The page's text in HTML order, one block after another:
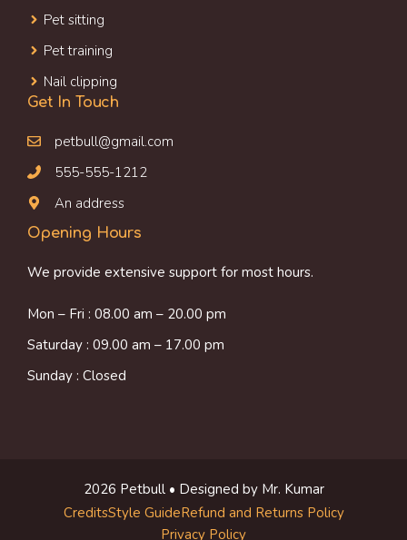
Pet sitting
Pet training
Nail clipping
Get In Touch
petbull@gmail.com
555-555-1212
An address
Opening Hours
We provide extensive support for most hours.
Mon – Fri : 08.00 am – 20.00 pm
Saturday : 09.00 am – 17.00 pm
Sunday : Closed
2026 Petbull • Designed by Mr. Kumar
CreditsStyle GuideRefund and Returns Policy
Privacy Policy